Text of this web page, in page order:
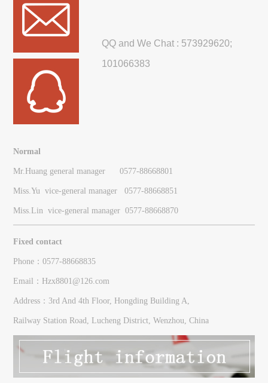
QQ and We Chat : 573929620;
101066383
Normal
Mr.Huang general manager 0577-88668801
Miss.Yu vice-general manager 0577-88668851
Miss.Lin vice-general manager 0577-88668870
Fixed contact
Phone：0577-88668835
Email：Hzx8801@126.com
Address：3rd And 4th Floor, Hongding Building A,
Railway Station Road, Lucheng District, Wenzhou, China